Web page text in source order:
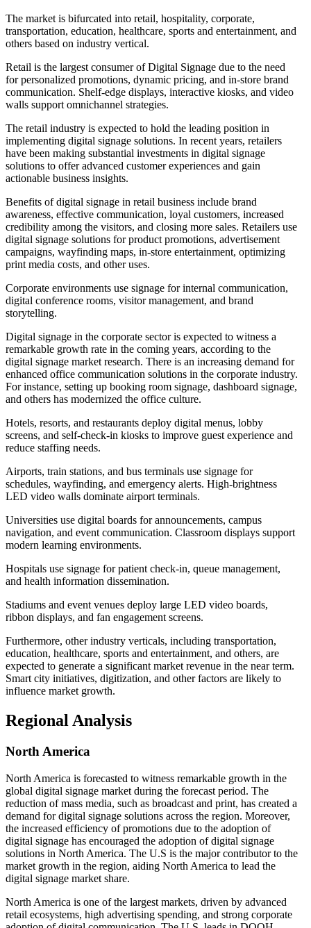
The market is bifurcated into retail, hospitality, corporate,
transportation, education, healthcare, sports and entertainment, and
others based on industry vertical.
Retail is the largest consumer of Digital Signage due to the need
for personalized promotions, dynamic pricing, and in-store brand
communication. Shelf-edge displays, interactive kiosks, and video
walls support omnichannel strategies.
The retail industry is expected to hold the leading position in
implementing digital signage solutions. In recent years, retailers
have been making substantial investments in digital signage
solutions to offer advanced customer experiences and gain
actionable business insights.
Benefits of digital signage in retail business include brand
awareness, effective communication, loyal customers, increased
credibility among the visitors, and closing more sales. Retailers use
digital signage solutions for product promotions, advertisement
campaigns, wayfinding maps, in-store entertainment, optimizing
print media costs, and other uses.
Corporate environments use signage for internal communication,
digital conference rooms, visitor management, and brand
storytelling.
Digital signage in the corporate sector is expected to witness a
remarkable growth rate in the coming years, according to the
digital signage market research. There is an increasing demand for
enhanced office communication solutions in the corporate industry.
For instance, setting up booking room signage, dashboard signage,
and others has modernized the office culture.
Hotels, resorts, and restaurants deploy digital menus, lobby
screens, and self-check-in kiosks to improve guest experience and
reduce staffing needs.
Airports, train stations, and bus terminals use signage for
schedules, wayfinding, and emergency alerts. High-brightness
LED video walls dominate airport terminals.
Universities use digital boards for announcements, campus
navigation, and event communication. Classroom displays support
modern learning environments.
Hospitals use signage for patient check-in, queue management,
and health information dissemination.
Stadiums and event venues deploy large LED video boards,
ribbon displays, and fan engagement screens.
Furthermore, other industry verticals, including transportation,
education, healthcare, sports and entertainment, and others, are
expected to generate a significant market revenue in the near term.
Smart city initiatives, digitization, and other factors are likely to
influence market growth.
Regional Analysis
North America
North America is forecasted to witness remarkable growth in the
global digital signage market during the forecast period. The
reduction of mass media, such as broadcast and print, has created a
demand for digital signage solutions across the region. Moreover,
the increased efficiency of promotions due to the adoption of
digital signage has encouraged the adoption of digital signage
solutions in North America. The U.S is the major contributor to the
market growth in the region, aiding North America to lead the
digital signage market share.
North America is one of the largest markets, driven by advanced
retail ecosystems, high advertising spending, and strong corporate